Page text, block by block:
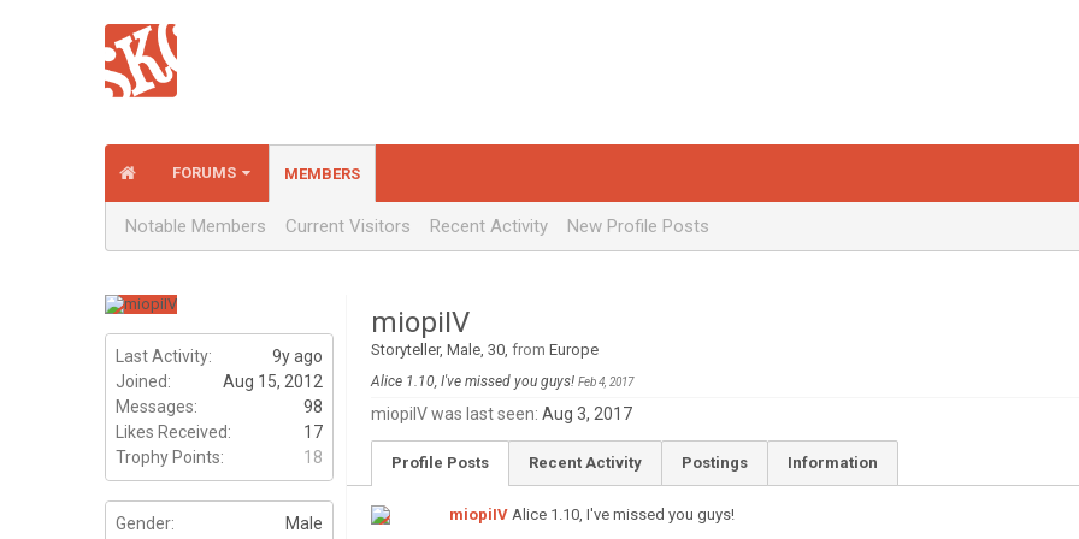
FORUMS MEMBERS
Notable Members Current Visitors Recent Activity New Profile Posts
Last Activity:
9y ago
Joined:
Aug 15, 2012
Messages:
98
Likes Received:
17
Trophy Points:
18
Gender:
Male
miopiIV
Storyteller, Male, 30, from Europe
Alice 1.10, I've missed you guys! Feb 4, 2017
miopiIV was last seen: Aug 3, 2017
Profile Posts Recent Activity Postings Information
miopiIV Alice 1.10, I've missed you guys!